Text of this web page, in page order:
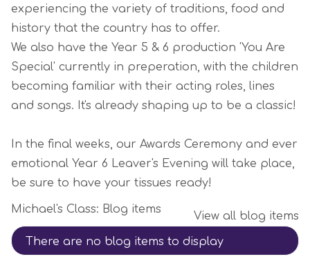
experiencing the variety of traditions, food and
history that the country has to offer.
We also have the Year 5 & 6 production 'You Are
Special' currently in preperation, with the children
becoming familiar with their acting roles, lines
and songs. It's already shaping up to be a classic!
In the final weeks, our Awards Ceremony and ever
emotional Year 6 Leaver's Evening will take place,
be sure to have your tissues ready!
Michael's Class: Blog items
View all blog items
There are no blog items to display